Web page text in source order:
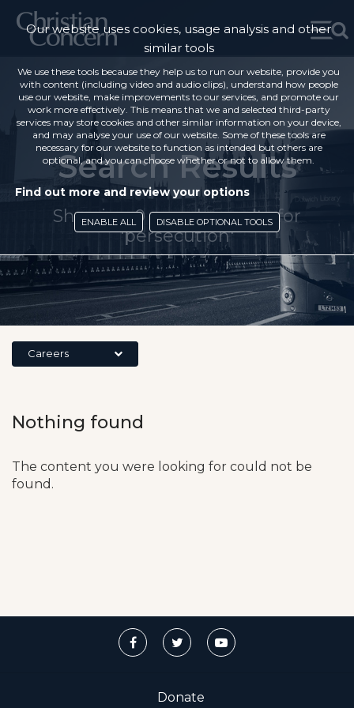
Search Results
Showing 0 search results for
'persecution'
Careers
Nothing found
The content you were looking for could not be
found.
Donate
Our website uses cookies, usage analysis and other
similar tools
We use these tools because they help us to run our website, provide you
with content (including video and audio clips), understand how people
use our website, make improvements to our services, and promote our
work more effectively. This means that we and selected third-party
services may store cookies and other similar information on your device,
and may analyse your use of our website. Some of these tools are
necessary for our website to function as intended but others are
optional, and you can choose whether or not to allow them.
Find out more and review your options
ENABLE ALL DISABLE OPTIONAL TOOLS